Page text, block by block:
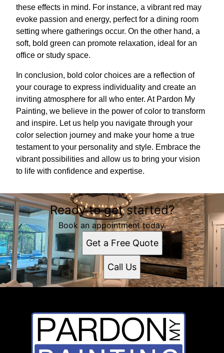
these effects in mind. For instance, a vibrant red may
evoke passion and energy, perfect for a dining room
setting where gatherings occur. On the other hand, a
soft, bold green can promote relaxation, ideal for an
office or study space.
In conclusion, bold color choices are a reflection of
your courage to express individuality and create an
inviting atmosphere for all who enter. At Pardon My
Painting, we believe in the power of color to transform
and inspire. Let us help you navigate through your
color selection journey and make your home a true
testament to your personality and style. Embrace the
vibrant possibilities and allow us to bring your vision
to life with confidence and expertise.
Ready to get started?
Book an appointment today.
Get a Free Quote
Call Us